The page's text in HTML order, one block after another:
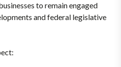
to remain engaged
and federal legislative